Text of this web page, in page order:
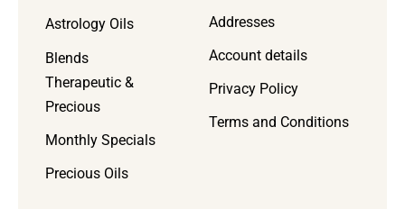
Astrology Oils
Blends
Therapeutic &
Precious
Monthly Specials
Precious Oils
Addresses
Account details
Privacy Policy
Terms and Conditions